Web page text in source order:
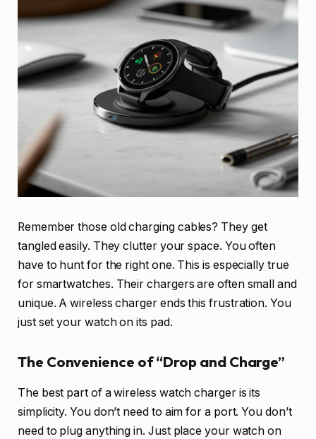
Remember those old charging cables? They get
tangled easily. They clutter your space. You often
have to hunt for the right one. This is especially true
for smartwatches. Their chargers are often small and
unique. A wireless charger ends this frustration. You
just set your watch on its pad.
The Convenience of “Drop and Charge”
The best part of a wireless watch charger is its
simplicity. You don’t need to aim for a port. You don’t
need to plug anything in. Just place your watch on